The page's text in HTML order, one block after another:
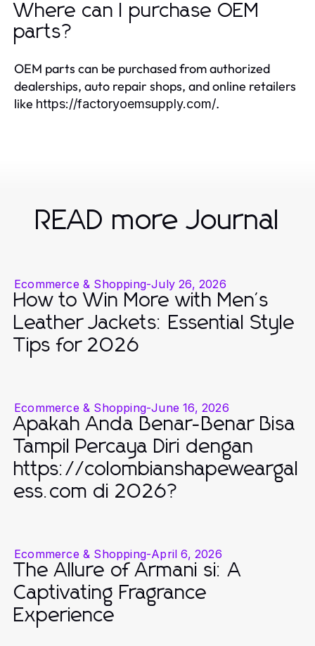
Where can I purchase OEM
parts?
OEM parts can be purchased from authorized
dealerships, auto repair shops, and online retailers
like https://factoryoemsupply.com/.
READ more Journal
Ecommerce & Shopping-July 26, 2026
How to Win More with Men's
Leather Jackets: Essential Style
Tips for 2026
Ecommerce & Shopping-June 16, 2026
Apakah Anda Benar-Benar Bisa
Tampil Percaya Diri dengan
https://colombianshapeweargal
ess.com di 2026?
Ecommerce & Shopping-April 6, 2026
The Allure of Armani si: A
Captivating Fragrance
Experience